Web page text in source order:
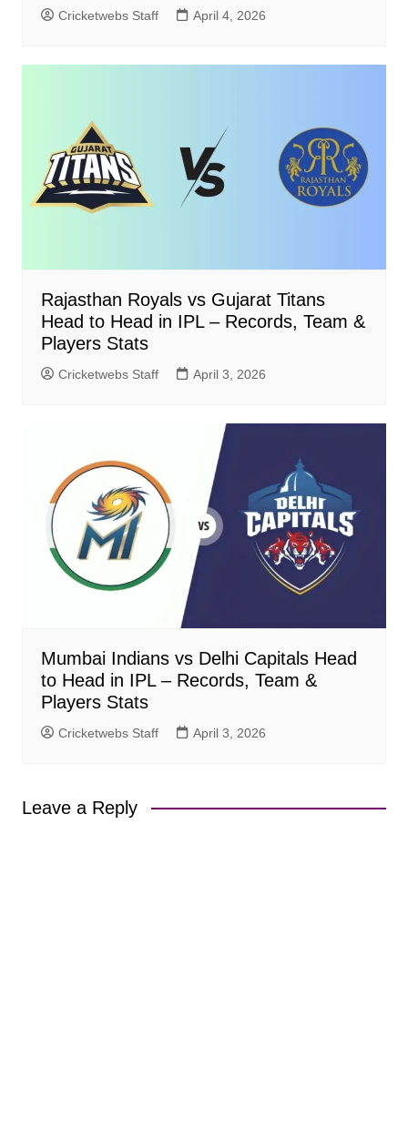
Cricketwebs Staff April 4, 2026
Rajasthan Royals vs Gujarat Titans
Head to Head in IPL – Records, Team &
Players Stats
Cricketwebs Staff April 3, 2026
Mumbai Indians vs Delhi Capitals Head
to Head in IPL – Records, Team &
Players Stats
Cricketwebs Staff April 3, 2026
Leave a Reply